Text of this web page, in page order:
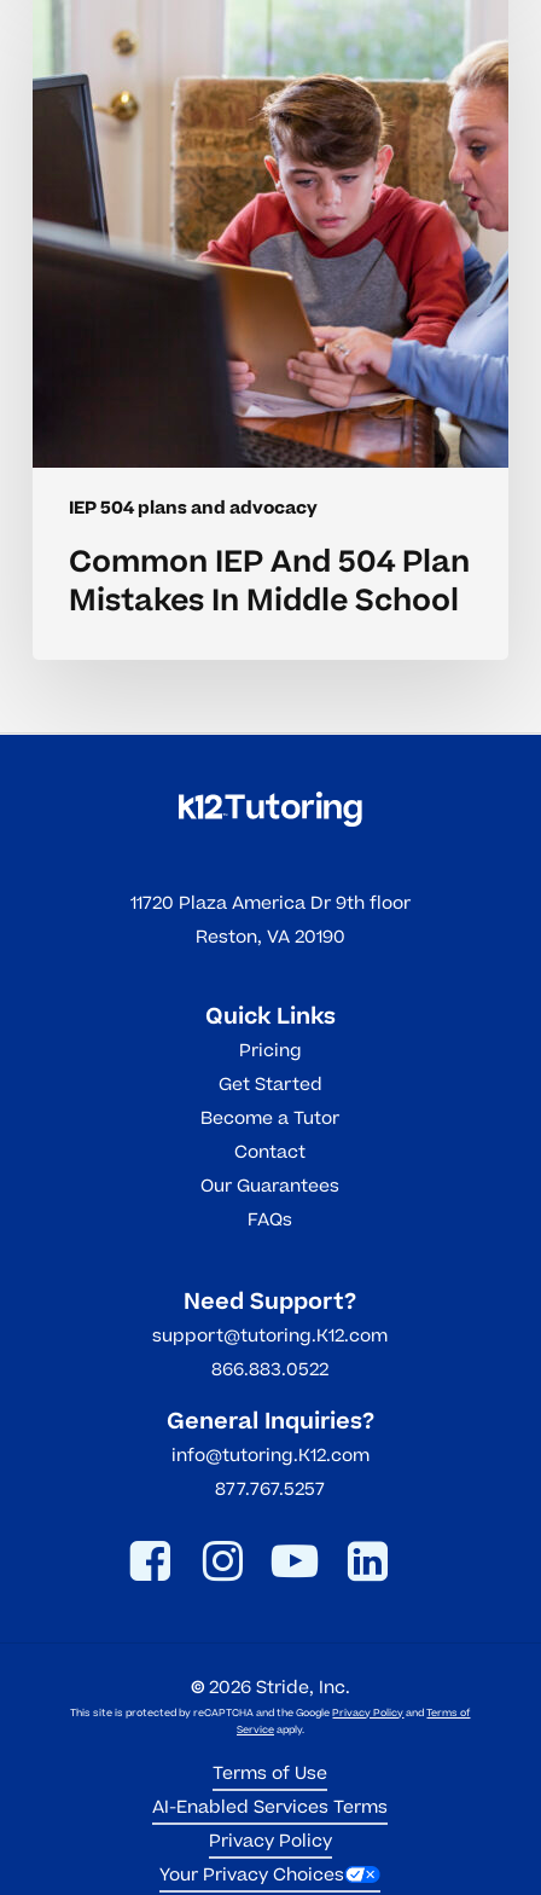
IEP 504 plans and advocacy
504
Mistakes
Middle
School
Common IEP And 504 Plan
Mistakes In Middle School
11720 Plaza America Dr 9th floor
Reston, VA 20190
Quick Links
Pricing
Get Started
Become a Tutor
Contact
Our Guarantees
FAQs
Need Support?
support@tutoring.K12.com
866.883.0522
General Inquiries?
info@tutoring.K12.com
877.767.5257
©2026Stride, Inc.
This site is protected by reCAPTCHA and the GooglePrivacy PolicyandTerms of
Serviceapply.
Terms of Use
AI-Enabled Services Terms
Privacy Policy
Your Privacy Choices